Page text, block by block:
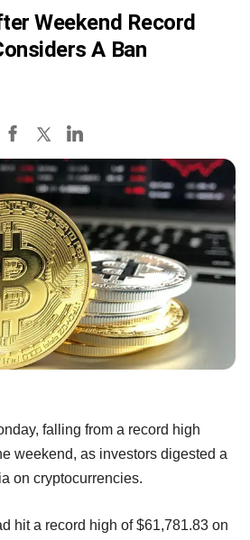
Weekend Record
A Ban
falling from a record high
weekend, as investors digested a
on cryptocurrencies.
hit a record high of $61,781.83 on